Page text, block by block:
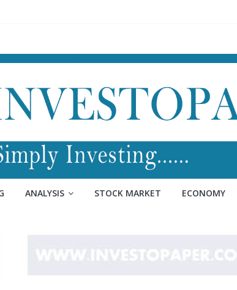
ANALYSIS STOCK MARKET ECONOMY